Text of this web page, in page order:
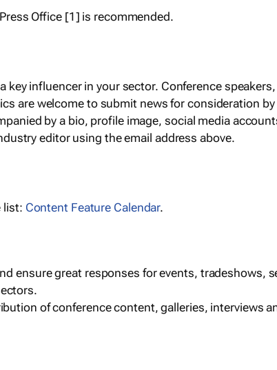
Office [1] is recommended.
key influencer in your sector. Conference
are welcome to submit news for consideration
by a bio, profile image, social media
editor using the email address above.
list: Content Feature Calendar.
ensure great responses for events, tradeshows,
of conference content, galleries, interviews